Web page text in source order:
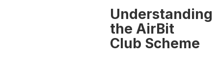
Understanding
the AirBit
Club Scheme